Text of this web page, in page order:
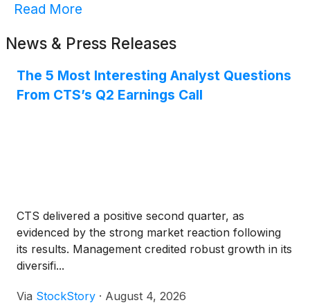
Read More
News & Press Releases
The 5 Most Interesting Analyst Questions
From CTS’s Q2 Earnings Call
CTS delivered a positive second quarter, as
evidenced by the strong market reaction following
its results. Management credited robust growth in its
diversifi...
Via StockStory · August 4, 2026